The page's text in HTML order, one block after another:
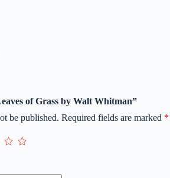
of Grass by Walt Whitman”
be published. Required fields are marked *